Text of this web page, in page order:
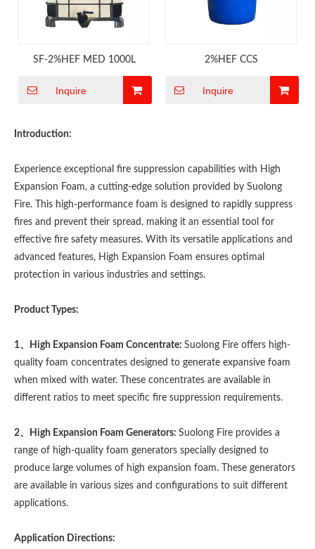
SF-2%HEF MED 1000L
Inquire
2%HEF CCS
Inquire
Introduction:
Experience exceptional fire suppression capabilities with High
Expansion Foam, a cutting-edge solution provided by Suolong
Fire. This high-performance foam is designed to rapidly suppress
fires and prevent their spread, making it an essential tool for
effective fire safety measures. With its versatile applications and
advanced features, High Expansion Foam ensures optimal
protection in various industries and settings.
Product Types:
1、High Expansion Foam Concentrate: Suolong Fire offers high-
quality foam concentrates designed to generate expansive foam
when mixed with water. These concentrates are available in
different ratios to meet specific fire suppression requirements.
2、High Expansion Foam Generators: Suolong Fire provides a
range of high-quality foam generators specially designed to
produce large volumes of high expansion foam. These generators
are available in various sizes and configurations to suit different
applications.
Application Directions: